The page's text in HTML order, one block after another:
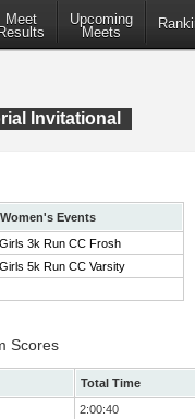
Meet
Results
Upcoming
Meets
Invitational
Women's Events
Girls 3k Run CC Frosh
Girls 5k Run CC Varsity
Scores
Total Time
2:00:40